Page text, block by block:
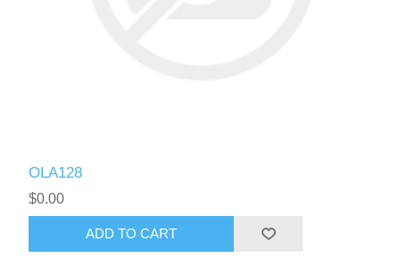
OLA128
$0.00
ADD TO CART